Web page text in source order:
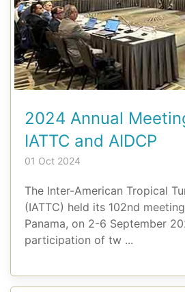
2024 Annual
IATTC and AIDCP
01 Oct 2024
The Inter-American Tropical
(IATTC) held its 102nd
Panama, on 2-6 September
participation of tw ...